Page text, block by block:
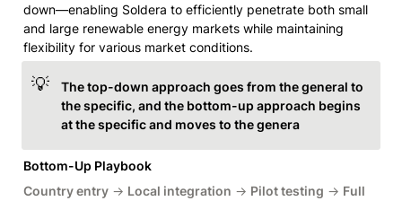
down—enabling Soldera to efficiently penetrate both small
and large renewable energy markets while maintaining
flexibility for various market conditions.
💡
The top-down approach goes from the general to
the specific, and the bottom-up approach begins
at the specific and moves to the genera
Bottom-Up Playbook
Country entry → Local integration → Pilot testing → Full